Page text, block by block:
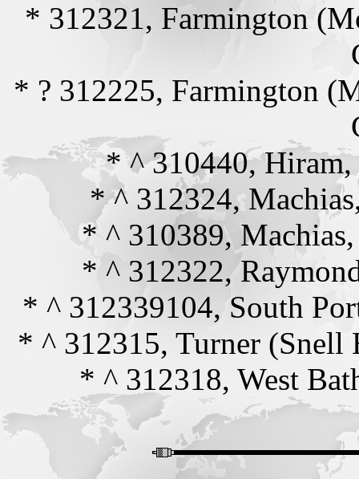
* 312321, Farmington
* ? 312225, Farmington
* ^ 310440,
* ^ 312324,
* ^ 310389,
* ^ 312322,
* ^ 312339104, South
* ^ 312315, Turner
* ^ 312318, West